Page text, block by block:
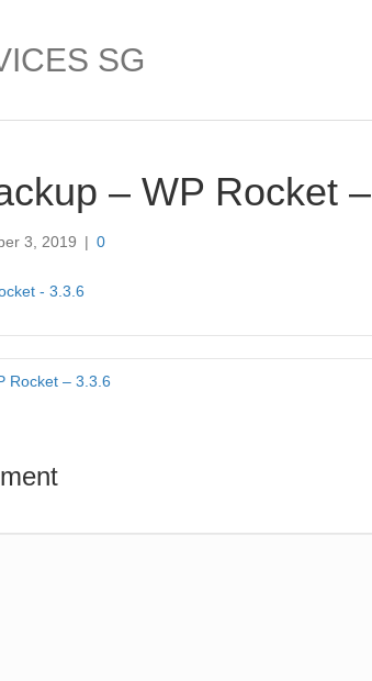
SG
– WP Rocket
3, 2019 | 0
- 3.3.6
Rocket – 3.3.6